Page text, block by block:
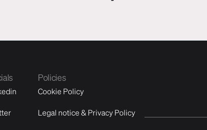
Policies
Cookie Policy
Legal notice & Privacy Policy